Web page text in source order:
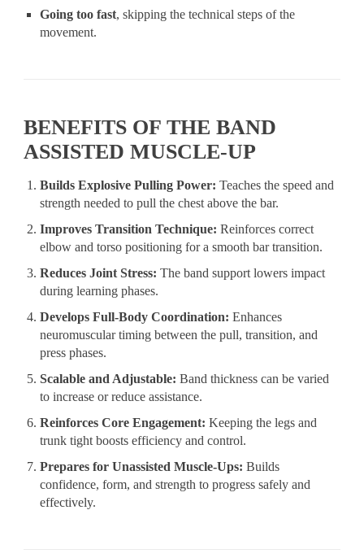
Going too fast, skipping the technical steps of the
movement.
BENEFITS OF THE BAND
ASSISTED MUSCLE-UP
Builds Explosive Pulling Power:Teaches the speed and
strength needed to pull the chest above the bar.
Improves Transition Technique:Reinforces correct
elbow and torso positioning for a smooth bar transition.
Reduces Joint Stress:The band support lowers impact
during learning phases.
Develops Full-Body Coordination:Enhances
neuromuscular timing between the pull, transition, and
press phases.
Scalable and Adjustable:Band thickness can be varied
to increase or reduce assistance.
Reinforces Core Engagement:Keeping the legs and
trunk tight boosts efficiency and control.
Prepares for Unassisted Muscle-Ups:Builds
confidence, form, and strength to progress safely and
effectively.